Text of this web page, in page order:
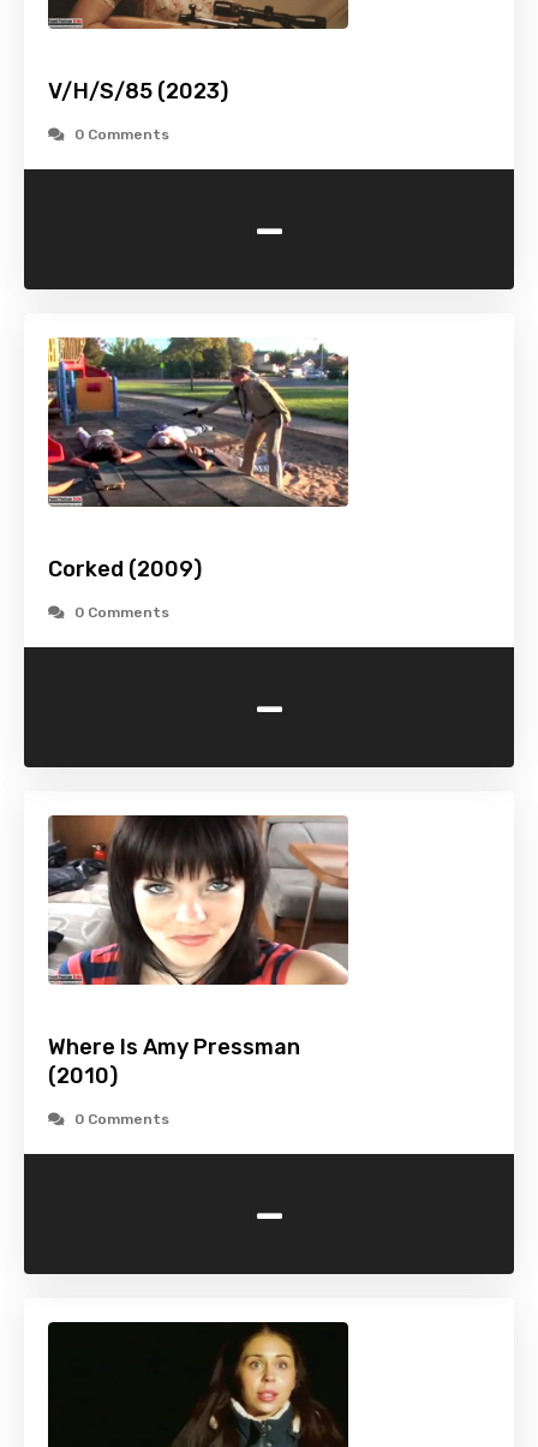
V/H/S/85 (2023)
0 Comments
-
Corked (2009)
0 Comments
-
Where Is Amy Pressman
(2010)
0 Comments
-